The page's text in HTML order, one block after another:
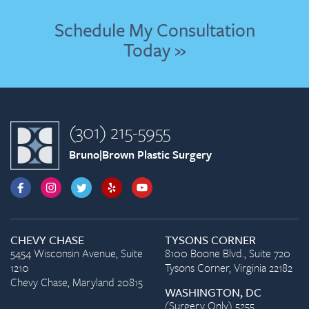
Schedule My Consultation
Today »
(301) 215-5955
Bruno|Brown Plastic Surgery
CHEVY CHASE
5454 Wisconsin Avenue, Suite
1210
Chevy Chase, Maryland 20815
TYSONS CORNER
8100 Boone Blvd., Suite 720
Tysons Corner, Virginia 22182
WASHINGTON, DC